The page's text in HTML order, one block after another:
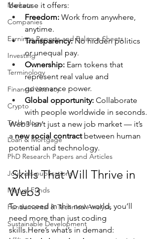
Markets
Companies
Earnings Reports and Balance Sheets
Investing
Terminology
Financial Literacy
Crypto
Technology
Loan & Mortgage
PhD Research Papers and Articles
Journals publications
Mutual Funds
Fundamental & Technical Analysis
Sustainable Development
because it offers:
Freedom: Work from anywhere,
anytime.
Transparency: No hidden politics
or unequal pay.
Ownership: Earn tokens that
represent real value and
governance power.
Global opportunity: Collaborate
with people worldwide in seconds.
Web3 isn’t just a new job market — it’s
a new social contract between human
potential and technology.
Skills That Will Thrive in
Web3
To succeed in this new world, you’ll
need more than just coding
skills.Here’s what’s in demand: